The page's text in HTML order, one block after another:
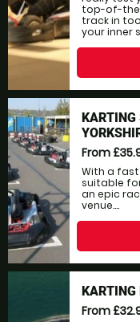
top-of-
track in
your inner
KARTING
From
With a
suitable
an epic
venue....
KARTING
From